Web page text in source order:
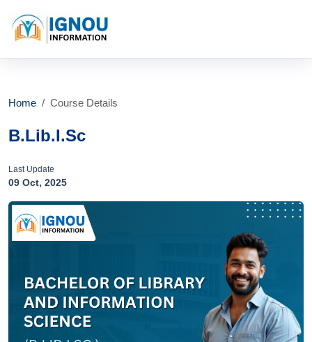
Home Course Details
B.Lib.I.Sc
Last Update
09 Oct, 2025